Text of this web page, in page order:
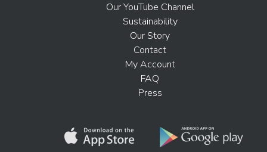
Our YouTube Channel
Sustainability
Our Story
Contact
My Account
FAQ
Press